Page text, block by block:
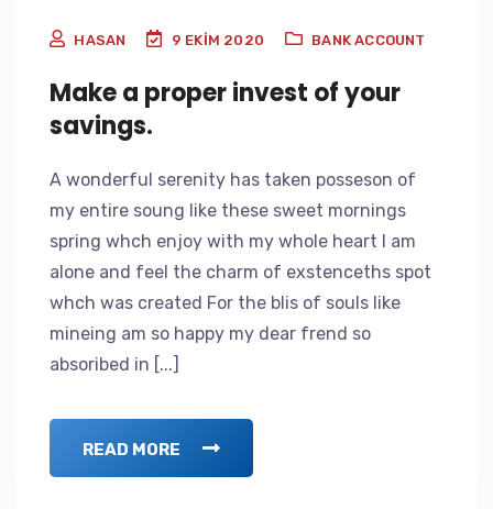
HASAN 9 EKIM 2020 BANK ACCOUNT
Make a proper invest of your
savings.
A wonderful serenity has taken posseson of
my entire soung like these sweet mornings
spring whch enjoy with my whole heart I am
alone and feel the charm of exstenceths spot
whch was created For the blis of souls like
mineing am so happy my dear frend so
absoribed in [...]
READ MORE